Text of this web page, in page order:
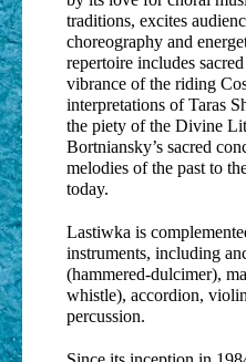
traditions, excites
choreography and
repertoire includes
vibrance of the riding
interpretations of Taras
the piety of the Divine
Bortniansky’s sacred
melodies of the past to
today.
Lastiwka is
instruments, including
(hammered-dulcimer),
whistle), accordion,
percussion.